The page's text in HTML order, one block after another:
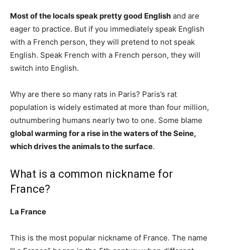
Most of the locals speak pretty good English and are
eager to practice. But if you immediately speak English
with a French person, they will pretend to not speak
English. Speak French with a French person, they will
switch into English.
Why are there so many rats in Paris? Paris’s rat
population is widely estimated at more than four million,
outnumbering humans nearly two to one. Some blame
global warming for a rise in the waters of the Seine,
which drives the animals to the surface.
What is a common nickname for
France?
La France
This is the most popular nickname of France. The name